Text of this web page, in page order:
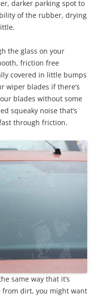
darker parking spot to
of the rubber, drying
the glass on your
friction free
covered in little bumps
wiper blades if there’s
blades without some
squeaky noise that’s
through friction.
same way that it’s
from dirt, you might want